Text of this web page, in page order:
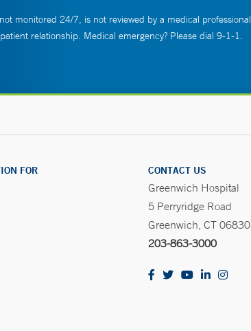
monitored 24/7, is not reviewed by a medical
relationship. Medical emergency? Please dial 9-1-1.
FOR
CONTACT US
Greenwich Hospital
5 Perryridge Road
Greenwich, CT 06830
203-863-3000